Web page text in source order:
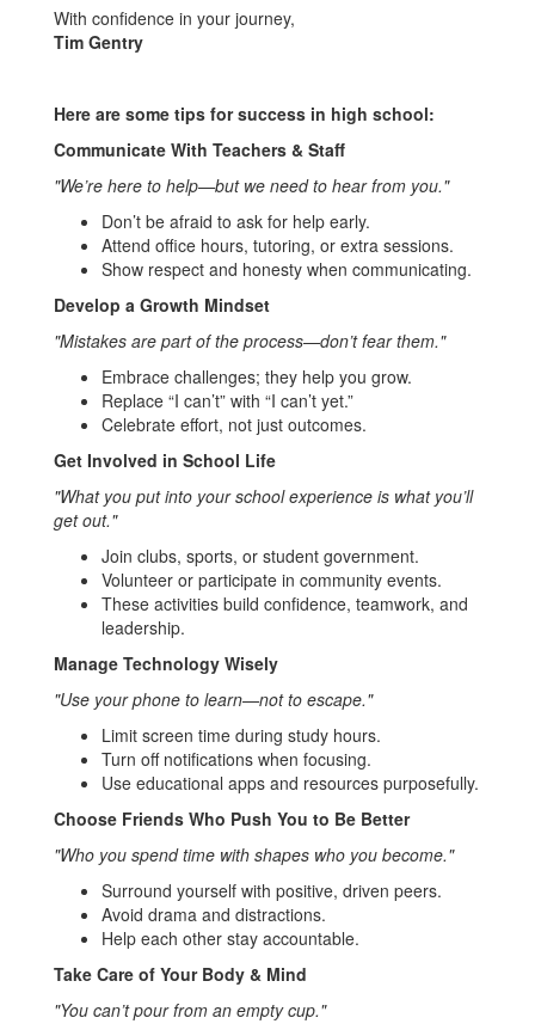
With confidence in your journey,
Tim Gentry
Here are some tips for success in high school:
Communicate With Teachers & Staff
"We’re here to help—but we need to hear from you."
Don’t be afraid to ask for help early.
Attend office hours, tutoring, or extra sessions.
Show respect and honesty when communicating.
Develop a Growth Mindset
"Mistakes are part of the process—don’t fear them."
Embrace challenges; they help you grow.
Replace “I can’t” with “I can’t yet.”
Celebrate effort, not just outcomes.
Get Involved in School Life
"What you put into your school experience is what you’ll
get out."
Join clubs, sports, or student government.
Volunteer or participate in community events.
These activities build confidence, teamwork, and
leadership.
Manage Technology Wisely
"Use your phone to learn—not to escape."
Limit screen time during study hours.
Turn off notifications when focusing.
Use educational apps and resources purposefully.
Choose Friends Who Push You to Be Better
"Who you spend time with shapes who you become."
Surround yourself with positive, driven peers.
Avoid drama and distractions.
Help each other stay accountable.
Take Care of Your Body & Mind
"You can’t pour from an empty cup."